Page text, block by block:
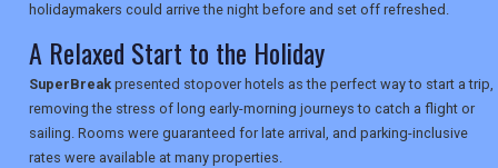
holidaymakers could arrive the night before and set off refreshed.
A Relaxed Start to the Holiday
SuperBreak presented stopover hotels as the perfect way to start a trip,
removing the stress of long early-morning journeys to catch a flight or
sailing. Rooms were guaranteed for late arrival, and parking-inclusive
rates were available at many properties.